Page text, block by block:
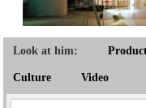
Look at him:
Culture Video